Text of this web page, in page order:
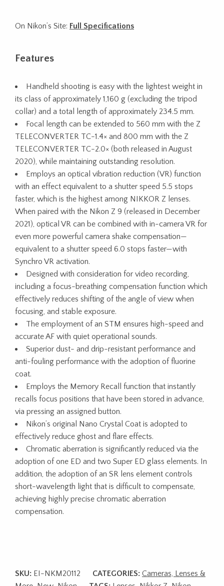
On Nikon’s Site: Full Specifications
Features
Handheld shooting is easy with the lightest weight in
its class of approximately 1,160 g (excluding the tripod
collar) and a total length of approximately 234.5 mm.
Focal length can be extended to 560 mm with the Z
TELECONVERTER TC-1.4× and 800 mm with the Z
TELECONVERTER TC-2.0× (both released in August
2020), while maintaining outstanding resolution.
Employs an optical vibration reduction (VR) function
with an effect equivalent to a shutter speed 5.5 stops
faster, which is the highest among NIKKOR Z lenses.
When paired with the Nikon Z 9 (released in December
2021), optical VR can be combined with in-camera VR for
even more powerful camera shake compensation—
equivalent to a shutter speed 6.0 stops faster—with
Synchro VR activation.
Designed with consideration for video recording,
including a focus-breathing compensation function which
effectively reduces shifting of the angle of view when
focusing, and stable exposure.
The employment of an STM ensures high-speed and
accurate AF with quiet operational sounds.
Superior dust- and drip-resistant performance and
anti-fouling performance with the adoption of fluorine
coat.
Employs the Memory Recall function that instantly
recalls focus positions that have been stored in advance,
via pressing an assigned button.
Nikon’s original Nano Crystal Coat is adopted to
effectively reduce ghost and flare effects.
Chromatic aberration is significantly reduced via the
adoption of one ED and two Super ED glass elements. In
addition, the adoption of an SR lens element controls
short-wavelength light that is difficult to compensate,
achieving highly precise chromatic aberration
compensation.
SKU: EI-NKM20112 CATEGORIES: Cameras, Lenses &